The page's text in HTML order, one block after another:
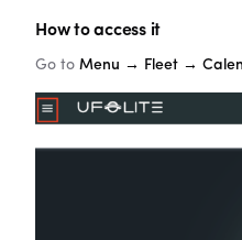
How to access it
Go to Menu → Fleet →